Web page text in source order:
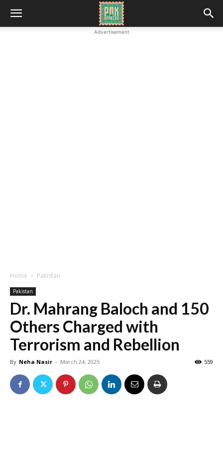
Advertisement
Home Pakistan
Pakistan
Dr. Mahrang Baloch and 150
Others Charged with
Terrorism and Rebellion
By Neha Nasir - March 24, 2025 559